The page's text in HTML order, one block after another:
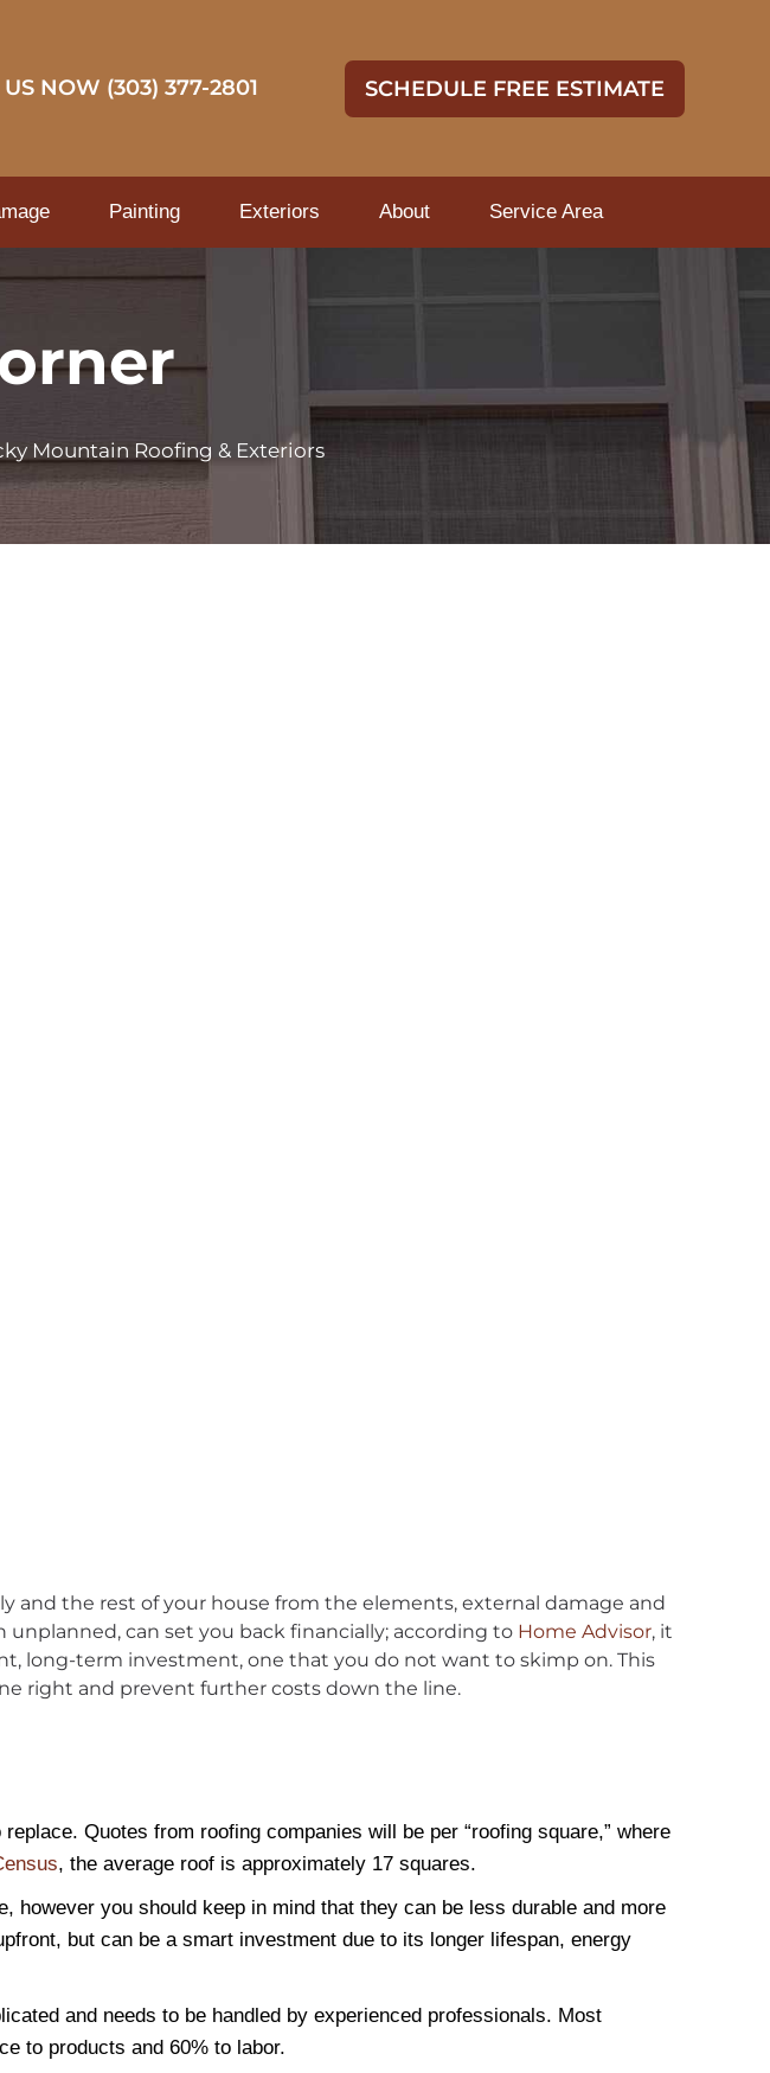
NOW (303) 377-2801 SCHEDULE FREE ESTIMATE
Painting Exteriors About Service Area
Mountain Roofing & Exteriors
and the rest of your house from the elements, external damage and
can set you back financially; according to Home Advisor, it
long-term investment, one that you do not want to skimp on. This
right and prevent further costs down the line.
Quotes from roofing companies will be per “roofing square,” where
, the average roof is approximately 17 squares.
you should keep in mind that they can be less durable and more
but can be a smart investment due to its longer lifespan, energy
and needs to be handled by experienced professionals. Most
to products and 60% to labor.